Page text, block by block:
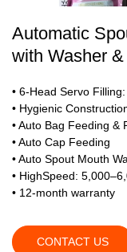
Automatic
with Washer
• 6-Head Servo
• Hygienic
• Auto Bag Feeding &
• Auto Cap Feeding
• Auto Spout Mouth
• HighSpeed:
• 12-month warranty
CONTACT US